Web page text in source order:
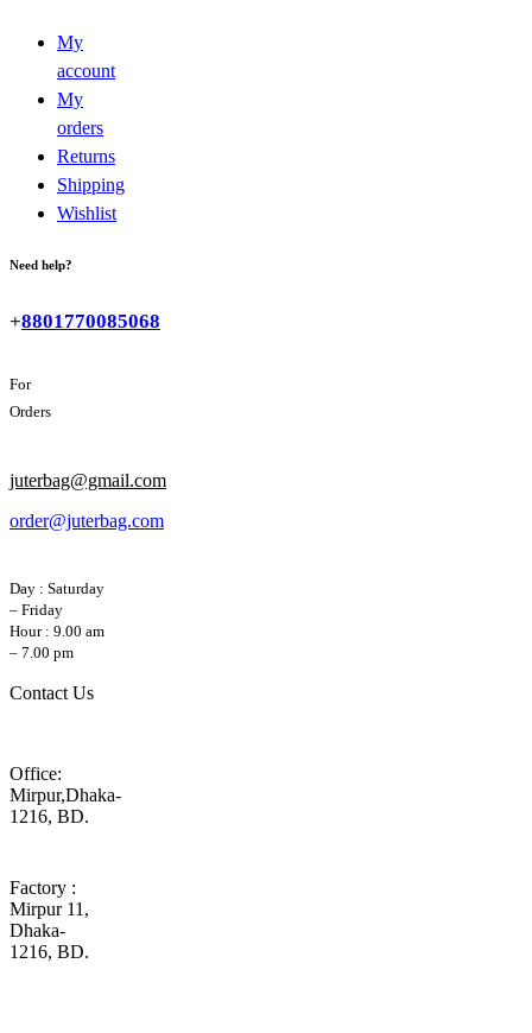
My
account
My
orders
Returns
Shipping
Wishlist
Need help?
+8801770085068
For
Orders
juterbag@gmail.com
order@juterbag.com
Day : Saturday
– Friday
Hour : 9.00 am
– 7.00 pm
Contact Us
Office:
Mirpur,Dhaka-
1216, BD.
Factory :
Mirpur 11,
Dhaka-
1216, BD.